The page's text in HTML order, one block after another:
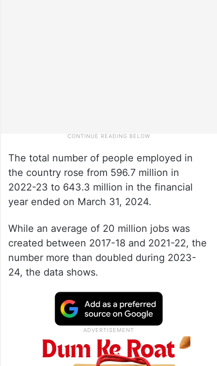
The total number of people employed in
the country rose from 596.7 million in
2022-23 to 643.3 million in the financial
year ended on March 31, 2024.
While an average of 20 million jobs was
created between 2017-18 and 2021-22, the
number more than doubled during 2023-
24, the data shows.